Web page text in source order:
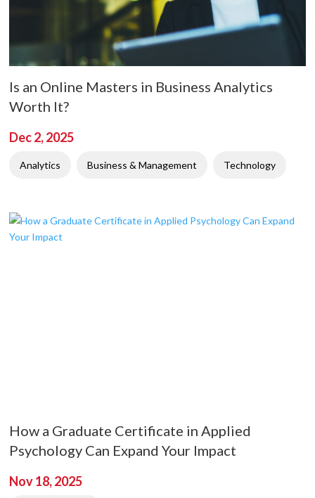
Is an Online Masters in Business Analytics
Worth It?
Dec 2, 2025
Analytics Business & Management Technology
How a Graduate Certificate in Applied
Psychology Can Expand Your Impact
Nov 18, 2025